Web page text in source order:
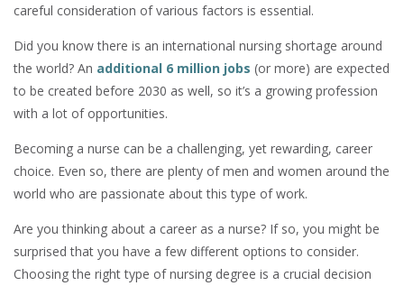
careful consideration of various factors is essential.
Did you know there is an international nursing shortage around
the world? An additional 6 million jobs (or more) are expected
to be created before 2030 as well, so it’s a growing profession
with a lot of opportunities.
Becoming a nurse can be a challenging, yet rewarding, career
choice. Even so, there are plenty of men and women around the
world who are passionate about this type of work.
Are you thinking about a career as a nurse? If so, you might be
surprised that you have a few different options to consider.
Choosing the right type of nursing degree is a crucial decision